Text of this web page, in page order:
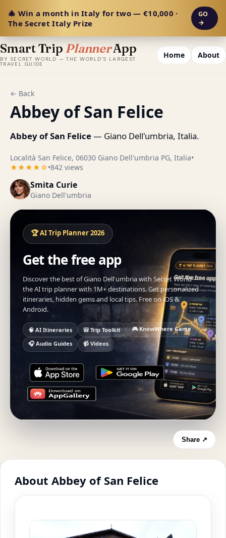
🎄 Win a month in Italy for two — €10,000 ·
The Secret Italy Prize
GO
→
Smart Trip PlannerApp
BY SECRET WORLD — THE WORLD'S LARGEST
TRAVEL GUIDE
Home About
← Back
Abbey of San Felice
Abbey of San Felice— Giano Dell'umbria, Italia.
Località San Felice, 06030 Giano Dell'umbria PG, Italia•
★★★★☆•842 views
Smita Curie
Giano Dell'umbria
🏆 AI Trip Planner 2026
Get the free app
Discover the best of Giano Dell'umbria with Secret World —
the AI trip planner with 1M+ destinations. Get personalized
itineraries, hidden gems and local tips. Free on iOS &
Android.
🧠 AI Itineraries 🎒 Trip Toolkit
🎮 KnowWhere Game
🎧 Audio Guides
📹 Videos
Share ↗
About Abbey of San Felice